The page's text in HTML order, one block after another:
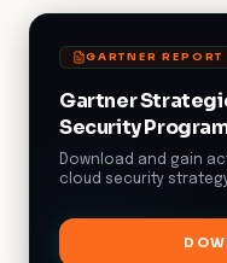
GARTNER REPORT
Gartner
Security
Download and gain
cloud security